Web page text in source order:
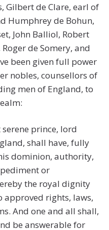
Gilbert de Clare, earl of
Humphrey de Bohun,
John Balliol, Robert
de Somery, and
been given full power
nobles, counsellors of
men of England, to
prince, lord
shall have, fully
dominion, authority,
or
the royal dignity
approved rights, laws,
And one and all shall,
be answerable for